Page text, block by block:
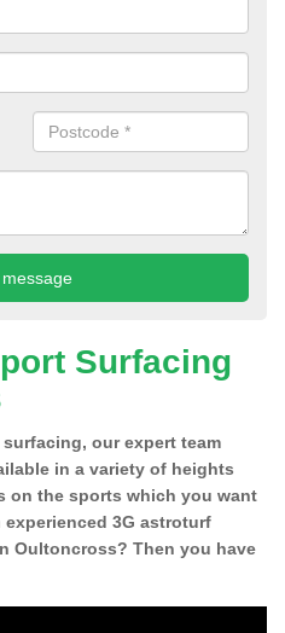
Surfacing
our expert team
in a variety of heights
on the sports which you want
3G astroturf
Oultoncross? Then you have